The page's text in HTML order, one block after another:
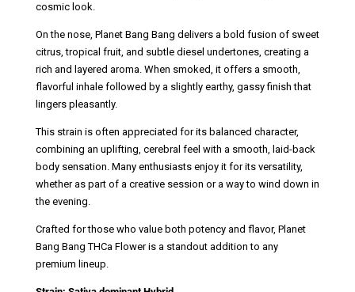
cosmic look.
On the nose, Planet Bang Bang delivers a bold fusion of sweet
citrus, tropical fruit, and subtle diesel undertones, creating a
rich and layered aroma. When smoked, it offers a smooth,
flavorful inhale followed by a slightly earthy, gassy finish that
lingers pleasantly.
This strain is often appreciated for its balanced character,
combining an uplifting, cerebral feel with a smooth, laid-back
body sensation. Many enthusiasts enjoy it for its versatility,
whether as part of a creative session or a way to wind down in
the evening.
Crafted for those who value both potency and flavor, Planet
Bang Bang THCa Flower is a standout addition to any
premium lineup.